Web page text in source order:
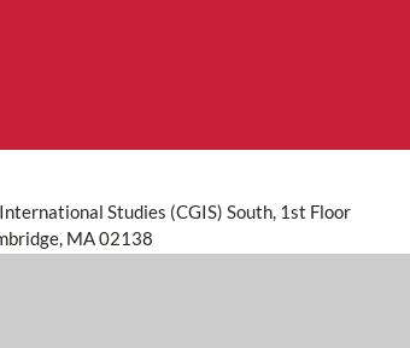
Studies (CGIS) South, 1st Floor
MA 02138